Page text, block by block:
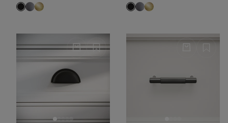
BlackBrushed
Stainless
Brushed
Gold
BlackBrushed
Stainless
Brushed
Gold